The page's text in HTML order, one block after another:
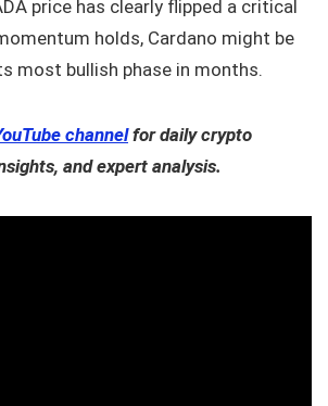
price has clearly flipped a critical
holds, Cardano might be
most bullish phase in months.
channelfor daily crypto
and expert analysis.